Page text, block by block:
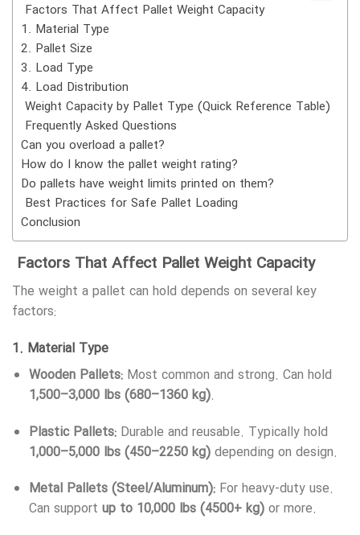
Factors That Affect Pallet Weight Capacity
1. Material Type
2. Pallet Size
3. Load Type
4. Load Distribution
Weight Capacity by Pallet Type (Quick Reference Table)
Frequently Asked Questions
Can you overload a pallet?
How do I know the pallet weight rating?
Do pallets have weight limits printed on them?
Best Practices for Safe Pallet Loading
Conclusion
Factors That Affect Pallet Weight Capacity
The weight a pallet can hold depends on several key
factors:
1. Material Type
Wooden Pallets:Most common and strong. Can hold
1,500–3,000 lbs (680–1360 kg).
Plastic Pallets:Durable and reusable. Typically hold
1,000–5,000 lbs (450–2250 kg)depending on design.
Metal Pallets (Steel/Aluminum):For heavy-duty use.
Can support up to 10,000 lbs (4500+ kg)or more.